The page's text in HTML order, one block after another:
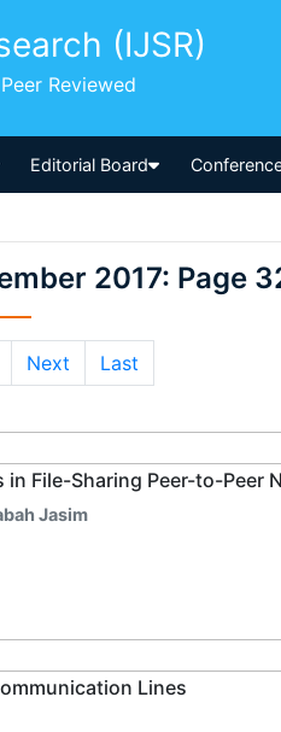
(IJSR)
Reviewed
Editorial Board
2017: Page
Next Last
File-Sharing Peer-to-Peer
Jasim
Lines